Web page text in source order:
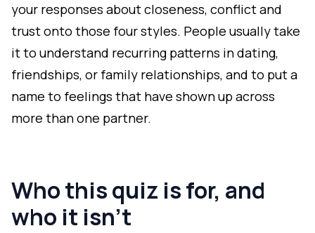
your responses about closeness, conflict and
trust onto those four styles. People usually take
it to understand recurring patterns in dating,
friendships, or family relationships, and to put a
name to feelings that have shown up across
more than one partner.
Who this quiz is for, and
who it isn't